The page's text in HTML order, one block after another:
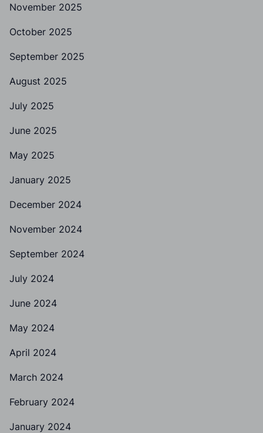
November 2025
October 2025
September 2025
August 2025
July 2025
June 2025
May 2025
January 2025
December 2024
November 2024
September 2024
July 2024
June 2024
May 2024
April 2024
March 2024
February 2024
January 2024